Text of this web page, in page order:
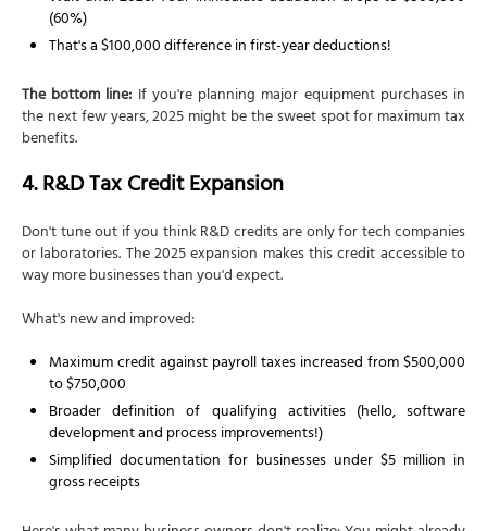
(60%)
That's a $100,000 difference in first-year deductions!
The bottom line: If you're planning major equipment purchases in
the next few years, 2025 might be the sweet spot for maximum tax
benefits.
4. R&D Tax Credit Expansion
Don't tune out if you think R&D credits are only for tech companies
or laboratories. The 2025 expansion makes this credit accessible to
way more businesses than you'd expect.
What's new and improved:
Maximum credit against payroll taxes increased from $500,000
to $750,000
Broader definition of qualifying activities (hello, software
development and process improvements!)
Simplified documentation for businesses under $5 million in
gross receipts